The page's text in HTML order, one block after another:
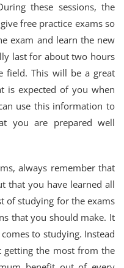
these sessions, the
free practice exams so
exam and learn the new
last for about two hours
field. This will be a great
is expected of you when
use this information to
you are prepared well
always remember that
that you have learned all
of studying for the exams
that you should make. It
to studying. Instead
getting the most from the